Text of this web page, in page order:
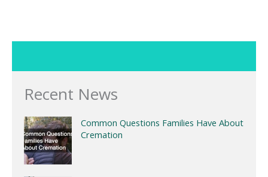
Recent News
Common Questions Families Have About
Cremation